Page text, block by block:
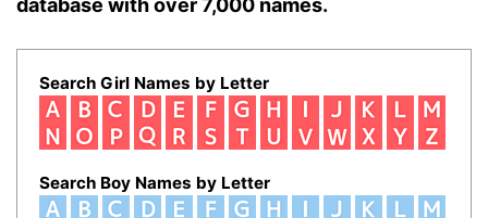
database with over 7,000 names.
Search Girl Names by Letter
Search Boy Names by Letter